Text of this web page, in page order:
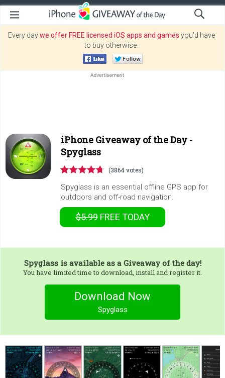
Every daywe offer FREE licensed iOS apps and games you’d have
to buy otherwise.
iPhone Giveaway of the Day -
Spyglass
(3864 votes)
Spyglass is an essential offline GPS app for
outdoors and off-road navigation.
$5.99 FREE TODAY
Spyglassis available as a Giveaway of the day!
You have limited time to download, install and register it.
Download Now
Spyglass